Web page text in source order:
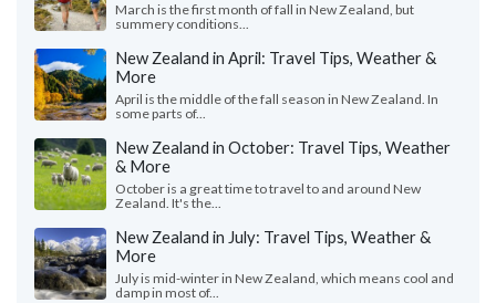
March is the first month of fall in New Zealand, but
summery conditions...
New Zealand in April: Travel Tips, Weather &
More
April is the middle of the fall season in New Zealand. In
some parts of...
New Zealand in October: Travel Tips, Weather
& More
October is a great time to travel to and around New
Zealand. It's the...
New Zealand in July: Travel Tips, Weather &
More
July is mid-winter in New Zealand, which means cool and
damp in most of...